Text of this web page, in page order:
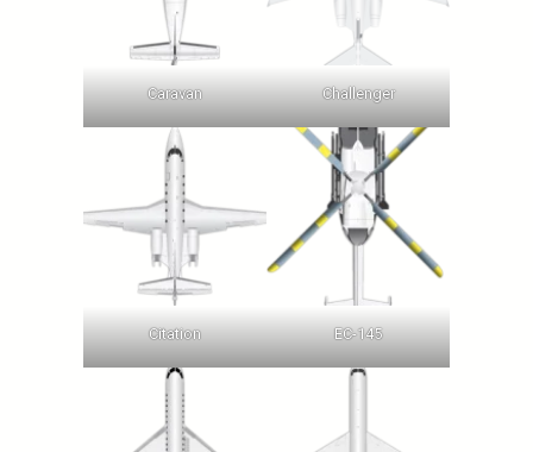
Caravan Challenger
Citation EC-145